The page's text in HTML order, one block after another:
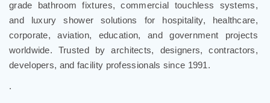
and luxury shower solutions for hospitality, healthcare,
corporate, aviation, education, and government projects
worldwide. Trusted by architects, designers, contractors,
developers, and facility professionals since 1991.